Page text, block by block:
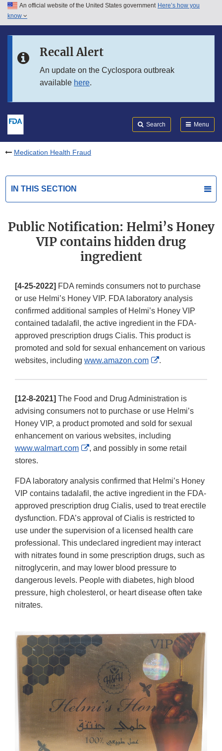
Skip to main content
Skip to in this section menu
An official website of the United States government Here’s how you
know
Recall Alert
An update on the Cyclospora outbreak
available here.
Search Menu
Medication Health Fraud
IN THIS SECTION
Public Notification: Helmi’s Honey
VIP contains hidden drug
ingredient
[4-25-2022] FDA reminds consumers not to purchase
or use Helmi’s Honey VIP. FDA laboratory analysis
confirmed additional samples of Helmi’s Honey VIP
contained tadalafil, the active ingredient in the FDA-
approved prescription drugs Cialis. This product is
promoted and sold for sexual enhancement on various
websites, including www.amazon.com
External
.
[12-8-2021] The Food and Drug Administration is
advising consumers not to purchase or use Helmi’s
Honey VIP, a product promoted and sold for sexual
enhancement on various websites, including
www.walmart.com
External
, and possibly in some retail
stores.
FDA laboratory analysis confirmed that Helmi’s Honey
VIP contains tadalafil, the active ingredient in the FDA-
approved prescription drug Cialis, used to treat erectile
dysfunction. FDA’s approval of Cialis is restricted to
use under the supervision of a licensed health care
professional. This undeclared ingredient may interact
with nitrates found in some prescription drugs, such as
nitroglycerin, and may lower blood pressure to
dangerous levels. People with diabetes, high blood
pressure, high cholesterol, or heart disease often take
nitrates.